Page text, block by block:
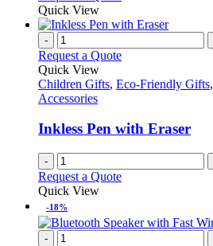
Quick View
-
Request a Quote
Quick View
Children Gifts, Eco-Friendly Gifts,
Accessories
Inkless Pen with Eraser
-
Request a Quote
Quick View
-18%
-